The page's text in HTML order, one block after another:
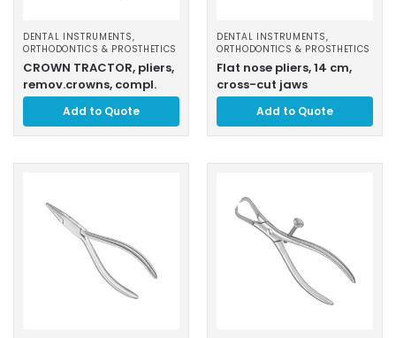
DENTAL INSTRUMENTS,
ORTHODONTICS & PROSTHETICS
CROWN TRACTOR, pliers,
remov.crowns, compl.
Add to Quote
DENTAL INSTRUMENTS,
ORTHODONTICS & PROSTHETICS
Flat nose pliers, 14 cm,
cross-cut jaws
Add to Quote